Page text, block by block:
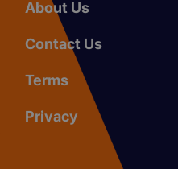
About Us
Contact Us
Terms
Privacy